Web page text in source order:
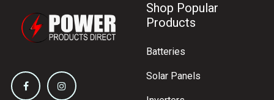
Shop Popular
Products
Batteries
Solar Panels